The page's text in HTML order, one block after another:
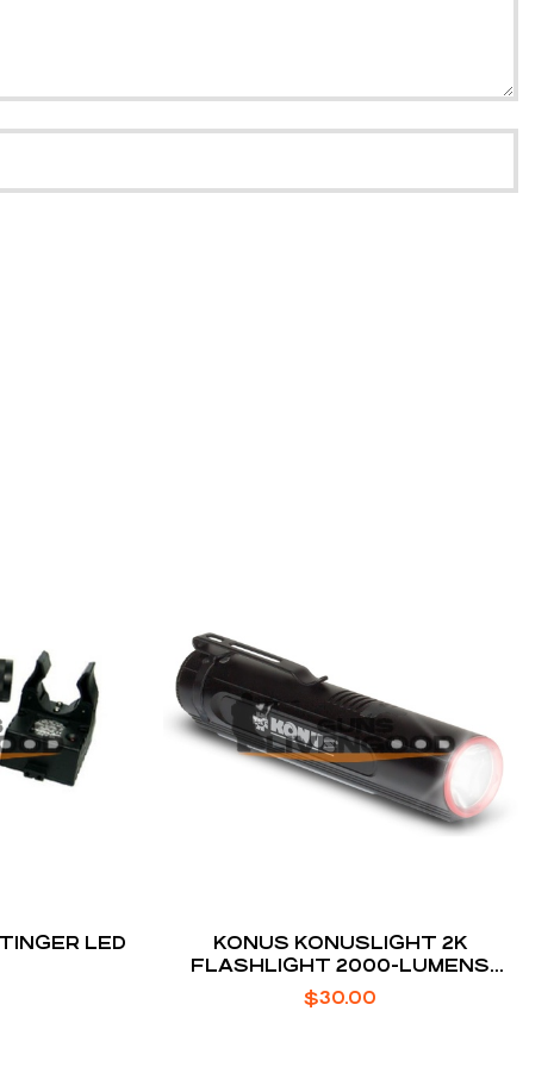
LED
KONUS KONUSLIGHT 2K
FLASHLIGHT 2000-LUMENS
VARIABLE MODES
$30.00